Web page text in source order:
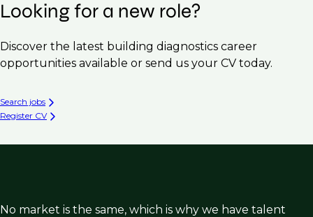
Looking for a new role?
Discover the latest building diagnostics career
opportunities available or send us your CV today.
Search jobs
Register CV
No market is the same, which is why we have talent